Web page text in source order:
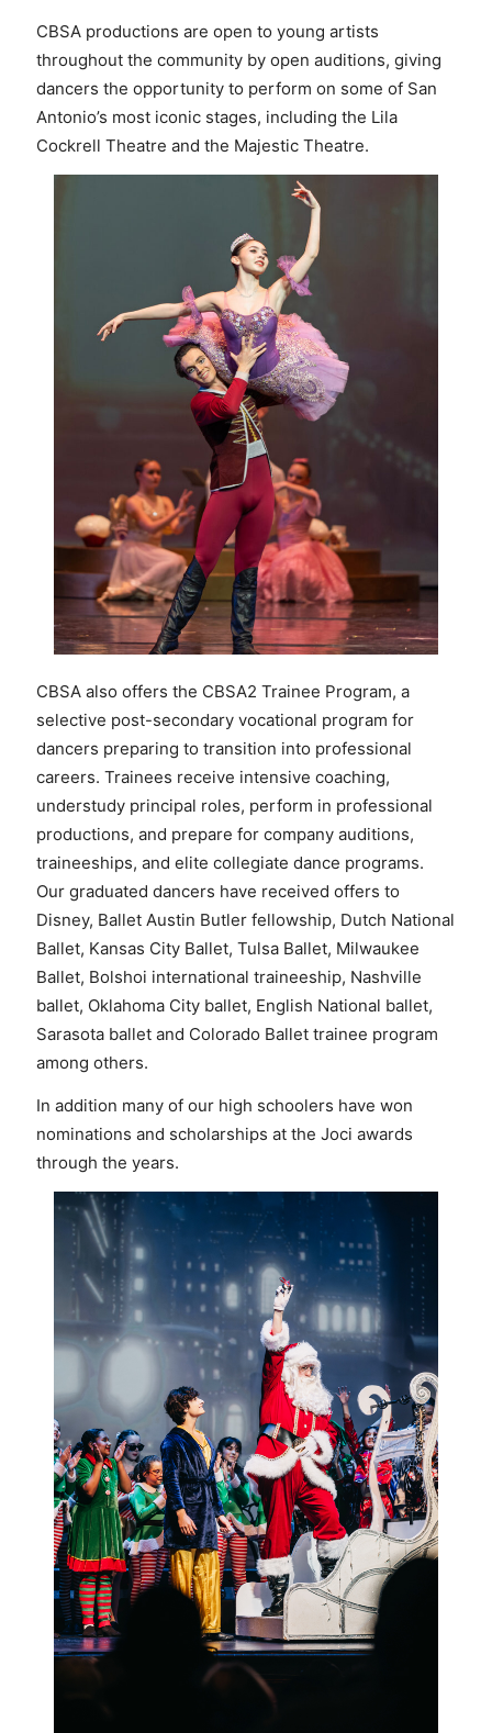
CBSA productions are open to young artists
throughout the community by open auditions, giving
dancers the opportunity to perform on some of San
Antonio’s most iconic stages, including the Lila
Cockrell Theatre and the Majestic Theatre.
CBSA also offers the CBSA2 Trainee Program, a
selective post-secondary vocational program for
dancers preparing to transition into professional
careers. Trainees receive intensive coaching,
understudy principal roles, perform in professional
productions, and prepare for company auditions,
traineeships, and elite collegiate dance programs.
Our graduated dancers have received offers to
Disney, Ballet Austin Butler fellowship, Dutch National
Ballet, Kansas City Ballet, Tulsa Ballet, Milwaukee
Ballet, Bolshoi international traineeship, Nashville
ballet, Oklahoma City ballet, English National ballet,
Sarasota ballet and Colorado Ballet trainee program
among others.
In addition many of our high schoolers have won
nominations and scholarships at the Joci awards
through the years.